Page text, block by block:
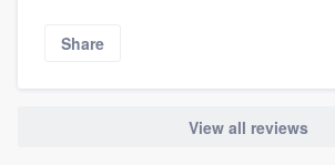
Share
View all reviews